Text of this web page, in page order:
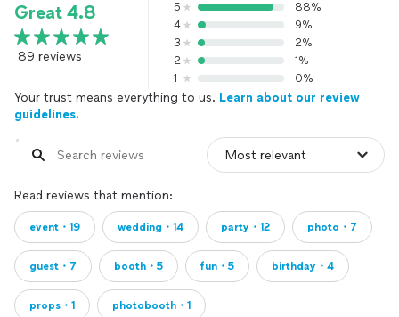
Great 4.8
89 reviews
5
88%
4
9%
3
2%
2
1%
1
0%
Your trust means everything to us. Learn about our review
guidelines.
Read reviews that mention:
event・19 wedding・14 party・12 photo・7
guest・7 booth・5 fun・5 birthday・4
props・1 photobooth・1